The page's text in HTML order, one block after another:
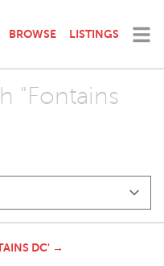
BROWSE LISTINGS
"Fontains
DC' →